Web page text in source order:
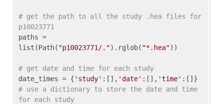
# get the path to all the study .hea files for
p10023771
paths =
list(Path( "p10023771/.").rglob( "*.hea"))
# get date and time for each study
date_times = { 'study' :[], 'date' :[], 'time'
# use a dictionary to store the date and time
for each study